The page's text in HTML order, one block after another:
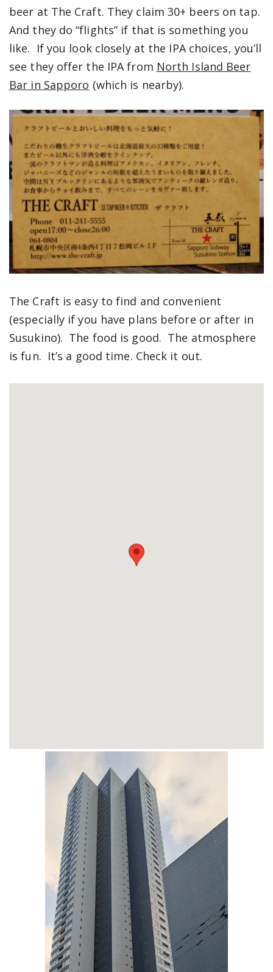
beer at The Craft. They claim 30+ beers on tap.
And they do “flights” if that is something you
like. If you look closely at the IPA choices, you’ll
see they offer the IPA from North Island Beer
Bar in Sapporo (which is nearby).
The Craft is easy to find and convenient
(especially if you have plans before or after in
Susukino). The food is good. The atmosphere
is fun. It’s a good time. Check it out.